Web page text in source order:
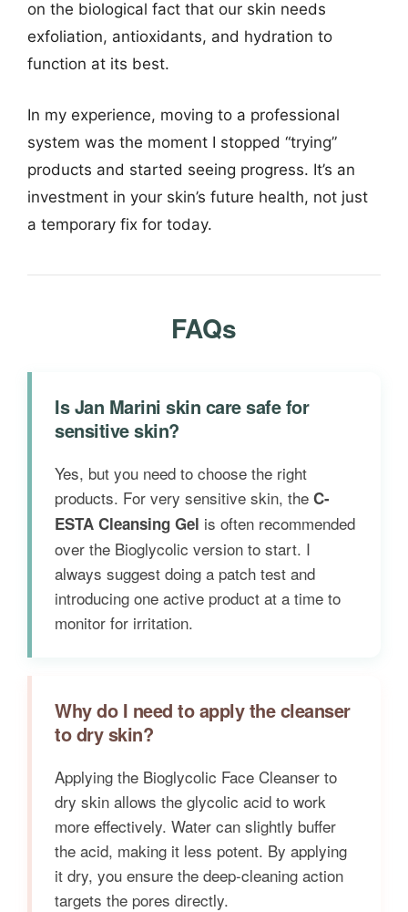
on the biological fact that our skin needs
exfoliation, antioxidants, and hydration to
function at its best.
In my experience, moving to a professional
system was the moment I stopped “trying”
products and started seeing progress. It’s an
investment in your skin’s future health, not just
a temporary fix for today.
FAQs
Is Jan Marini skin care safe for
sensitive skin?
Yes, but you need to choose the right
products. For very sensitive skin, the C-
ESTA Cleansing Gel is often recommended
over the Bioglycolic version to start. I
always suggest doing a patch test and
introducing one active product at a time to
monitor for irritation.
Why do I need to apply the cleanser
to dry skin?
Applying the Bioglycolic Face Cleanser to
dry skin allows the glycolic acid to work
more effectively. Water can slightly buffer
the acid, making it less potent. By applying
it dry, you ensure the deep-cleaning action
targets the pores directly.